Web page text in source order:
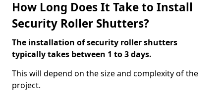
How Long Does It Take to Install
Security Roller Shutters?
The installation of security roller shutters
typically takes between 1 to 3 days.
This will depend on the size and complexity of the
project.